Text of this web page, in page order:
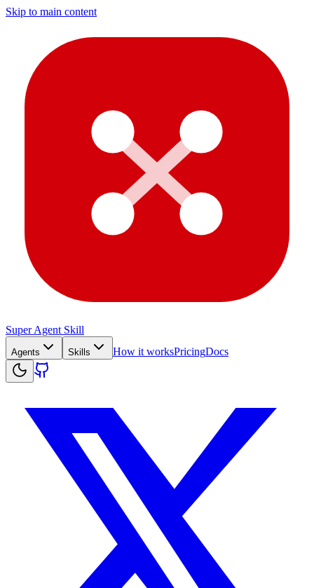
Skip to main content
Super Agent Skill
Agents Skills How it worksPricingDocs